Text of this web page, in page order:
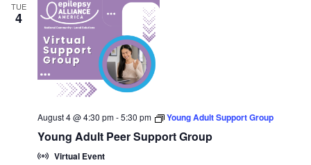
TUE
4
Young Adult Peer Support Group
August 4 @ 4:30 pm-5:30 pm Young Adult Support Group
Virtual Event